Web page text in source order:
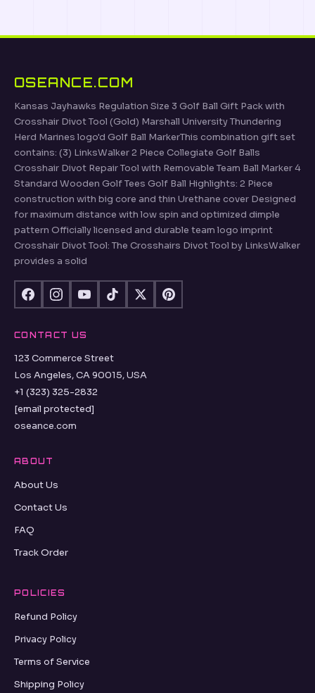
OSEANCE.COM
Kansas Jayhawks Regulation Size 3 Golf Ball Gift Pack with
Crosshair Divot Tool (Gold) Marshall University Thundering
Herd Marines logo'd Golf Ball MarkerThis combination gift set
contains: (3) LinksWalker 2 Piece Collegiate Golf Balls
Crosshair Divot Repair Tool with Removable Team Ball Marker 4
Standard Wooden Golf Tees Golf Ball Highlights: 2 Piece
construction with big core and thin Urethane cover Designed
for maximum distance with low spin and optimized dimple
pattern Officially licensed and durable team logo imprint
Crosshair Divot Tool: The Crosshairs Divot Tool by LinksWalker
provides a solid
CONTACT US
123 Commerce Street
Los Angeles, CA 90015, USA
+1 (323) 325-2832
[email protected]
oseance.com
ABOUT
About Us
Contact Us
FAQ
Track Order
POLICIES
Refund Policy
Privacy Policy
Terms of Service
Shipping Policy